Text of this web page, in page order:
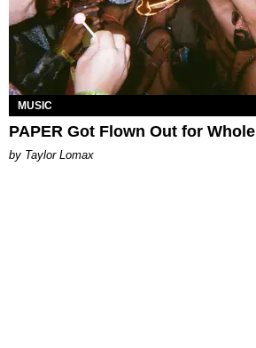
MUSIC
PAPER Got Flown Out for Whole
by Taylor Lomax